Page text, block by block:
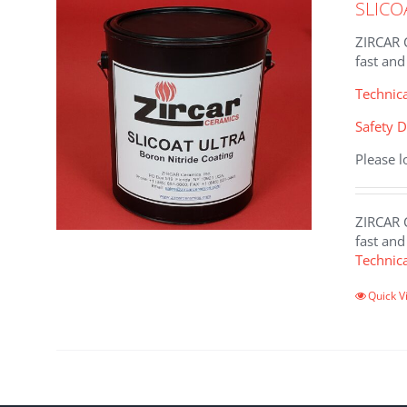
fast
Safety
Please
fast
ThisQuick